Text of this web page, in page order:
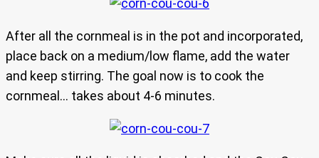
After all the cornmeal is in the pot and incorporated,
place back on a medium/low flame, add the water
and keep stirring. The goal now is to cook the
cornmeal… takes about 4-6 minutes.